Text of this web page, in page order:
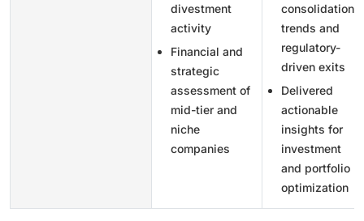
divestment
activity
Financial and
strategic
assessment of
mid-tier and
niche
companies
consolidation
trends and
regulatory-
driven exits
Delivered
actionable
insights for
investment
and portfolio
optimization